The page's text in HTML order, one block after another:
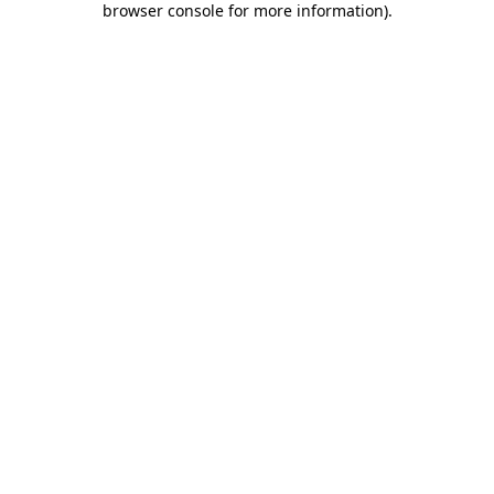
browser console for more information).